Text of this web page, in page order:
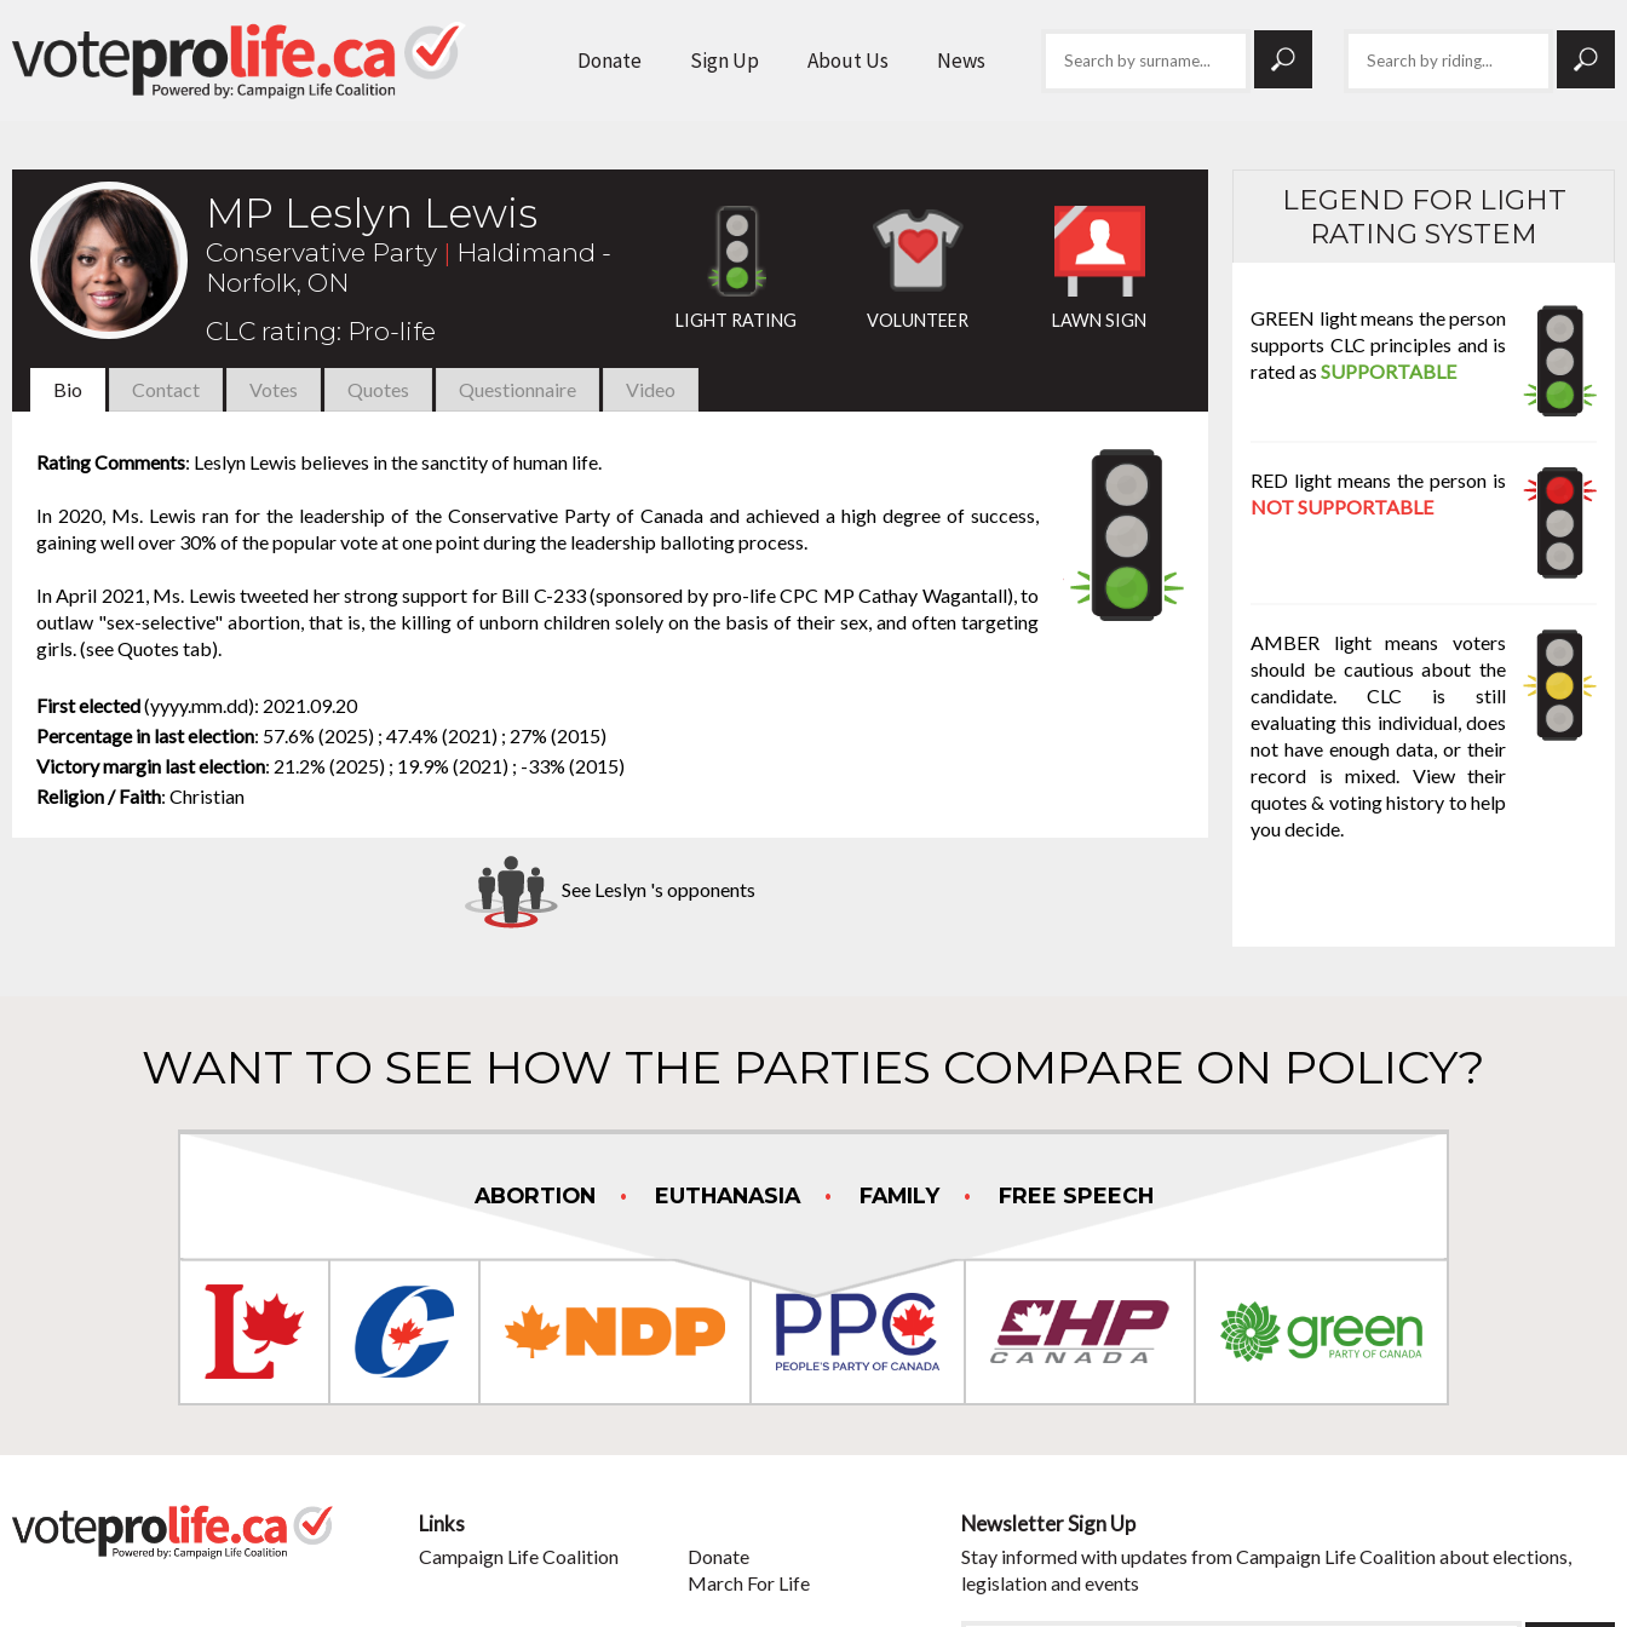
Donate Sign Up About Us News
MP Leslyn Lewis
Conservative Party | Haldimand -
Norfolk, ON
CLC rating: Pro-life LIGHT RATING VOLUNTEER LAWN SIGN
Bio Contact Votes Quotes Questionnaire Video
Rating Comments: Leslyn Lewis believes in the sanctity of human life.
In 2020, Ms. Lewis ran for the leadership of the Conservative Party of Canada and achieved a high degree of success,
gaining well over 30% of the popular vote at one point during the leadership balloting process.
In April 2021, Ms. Lewis tweeted her strong support for Bill C-233 (sponsored by pro-life CPC MP Cathay Wagantall), to
outlaw "sex-selective" abortion, that is, the killing of unborn children solely on the basis of their sex, and often targeting
girls. (see Quotes tab).
First elected(yyyy.mm.dd): 2021.09.20
Percentage in last election: 57.6% (2025) ; 47.4% (2021) ; 27% (2015)
Victory margin last election: 21.2% (2025) ; 19.9% (2021) ; -33% (2015)
Religion / Faith: Christian
See Leslyn 's opponents
LEGEND FOR LIGHT
RATING SYSTEM
GREEN light means the person
supports CLC principles and is
rated as SUPPORTABLE
RED light means the person is
NOT SUPPORTABLE
AMBER light means voters
should be cautious about the
candidate. CLC is still
evaluating this individual, does
not have enough data, or their
record is mixed. View their
quotes & voting history to help
you decide.
WANT TO SEE HOW THE PARTIES COMPARE ON POLICY?
ABORTION EUTHANASIA FAMILY FREE SPEECH
Links
Campaign Life Coalition
Donate
March For Life
Newsletter Sign Up
Stay informed with updates from Campaign Life Coalition about elections,
legislation and events